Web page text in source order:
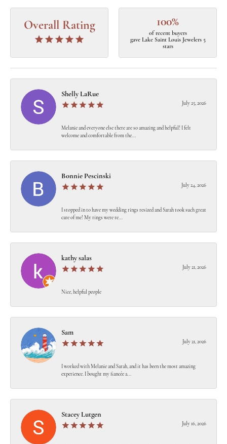
Overall Rating 100%
of recent buyers
gave Lake Saint Louis Jewelers 5
stars
Shelly LaRue
July 25, 2026
Melanie and everyone else there are so amazing and helpful! I felt
welcome and comfortable from the...
Bonnie Pescinski
July 24, 2026
I stopped in to have my wedding rings resized and Sarah took such great
care of me! My rings were re...
kathy salas
July 21, 2026
Nice, helpful people
Sam
July 21, 2026
I worked with Melanie and Sarah, and it has been the most amazing
experience. I bought my fiancée a...
Stacey Lutgen
July 16, 2026